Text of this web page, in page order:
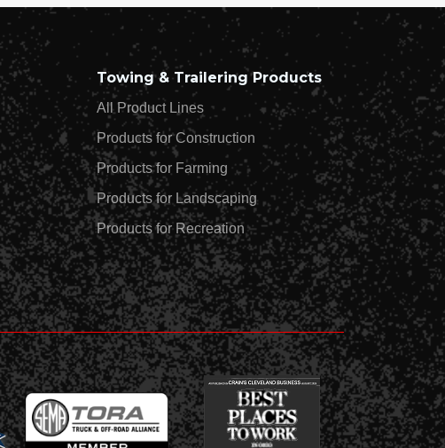
Towing & Trailering Products
All Product Lines
Products for Construction
Products for Farming
Products for Landscaping
Products for Recreation